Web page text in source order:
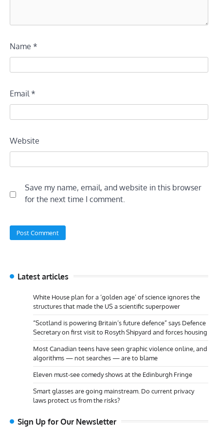
Name *
Email*
Website
Save my name, email, and website in this browser
for the next time I comment.
Latest articles
White House plan for a ‘golden age’ of science ignores the
structures that made the US a scientific superpower
“Scotland is powering Britain’s future defence” says Defence
Secretary on first visit to Rosyth Shipyard and forces housing
Most Canadian teens have seen graphic violence online, and
algorithms — not searches — are to blame
Eleven must-see comedy shows at the Edinburgh Fringe
Smart glasses are going mainstream. Do current privacy
laws protect us from the risks?
Sign Up for Our Newsletter